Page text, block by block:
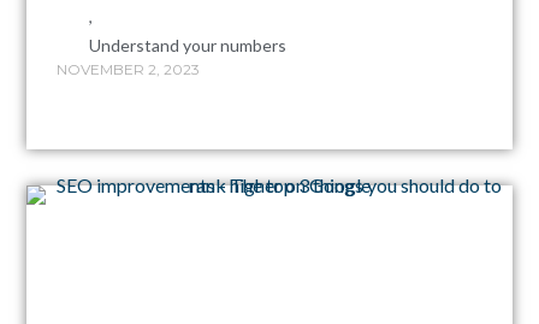
,
Understand your numbers
NOVEMBER 2, 2023